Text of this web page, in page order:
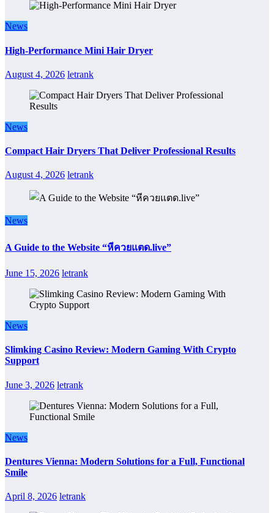
News
High-Performance Mini Hair Dryer
August 4, 2026 letrank
News
Compact Hair Dryers That Deliver Professional Results
August 4, 2026 letrank
News
A Guide to the Website “หีควยแตด.live”
June 15, 2026 letrank
News
Slimking Casino Review: Modern Gaming With Crypto
Support
June 3, 2026 letrank
News
Dentures Vienna: Modern Solutions for a Full, Functional
Smile
April 8, 2026 letrank